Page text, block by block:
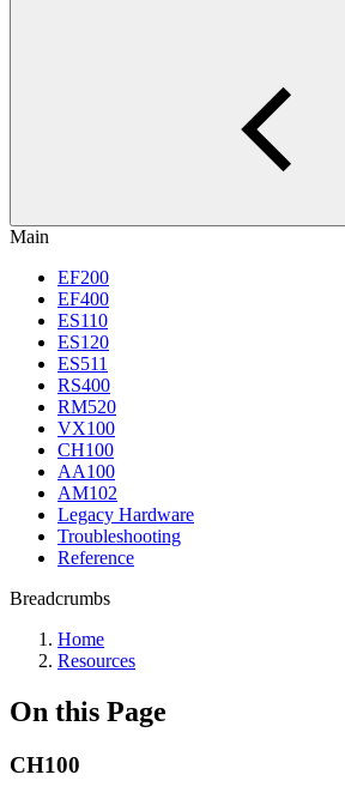
Main
EF200
EF400
ES110
ES120
ES511
RS400
RM520
VX100
CH100
AA100
AM102
Legacy Hardware
Troubleshooting
Reference
Breadcrumbs
Home
Resources
On this Page
CH100